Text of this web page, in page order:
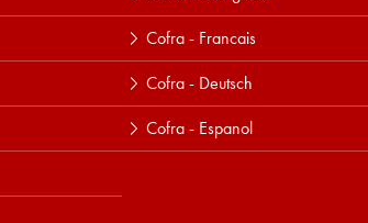
Cofra - Francais
Cofra - Deutsch
Cofra - Espanol